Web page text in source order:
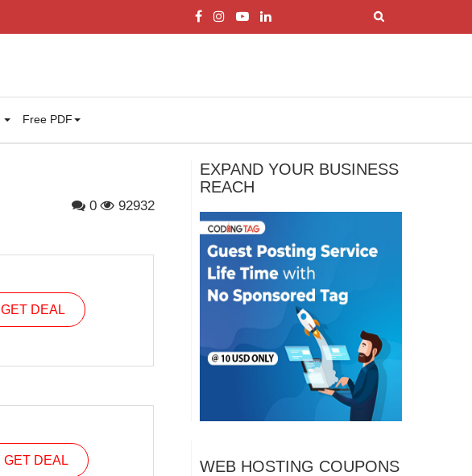
Free PDF
0 92932
GET DEAL
GET DEAL
EXPAND YOUR BUSINESS
REACH
WEB HOSTING COUPONS